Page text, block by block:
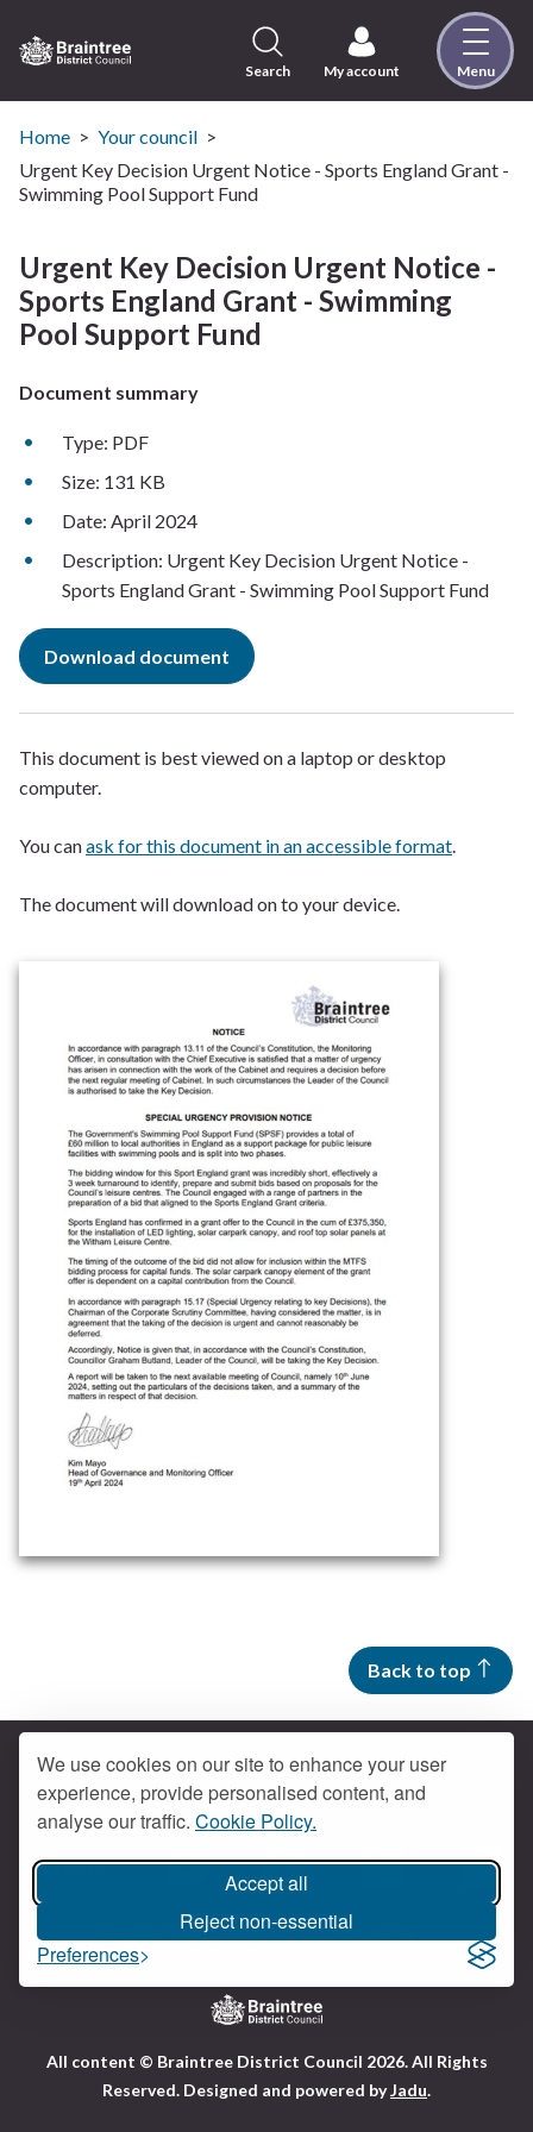
We use cookies on our site to enhance your user
experience, provide personalised content, and
analyse our traffic. Cookie Policy.
Accept all
Reject non-essential
Preferences
to
content
Visit
the
Braintree
District
page
Search My account Menu
Home
Your council
Urgent Key Decision Urgent Notice - Sports England Grant -
Swimming Pool Support Fund
Urgent Key Decision Urgent Notice -
Sports England Grant - Swimming
Pool Support Fund
Document summary
Type: PDF
Size: 131 KB
Date: April 2024
Description: Urgent Key Decision Urgent Notice -
Sports England Grant - Swimming Pool Support Fund
Download document
This document is best viewed on a laptop or desktop
computer.
You canask for this document in an accessible format.
The document will download on to your device.
Back to top
Get social
Braintree YouTubeBraintree Facebook
Contact us
Accessibility Cookies
Privacy policy
Terms and conditions
VisitAll content © Braintree District Council 2026. All Rights
Reserved. Designed and powered byJadu.